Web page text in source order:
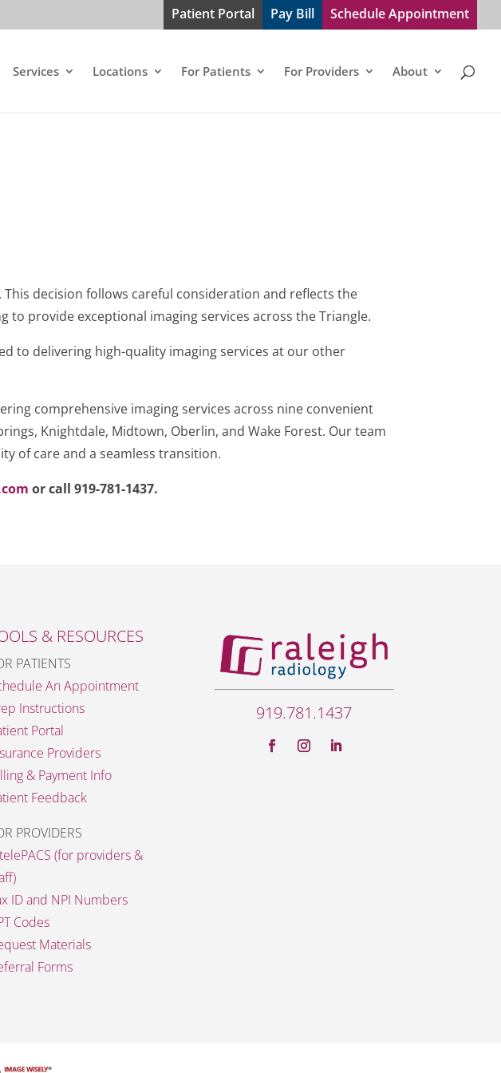
Patient Portal Pay Bill Schedule Appointment
Services Locations For Patients For Providers About
This decision follows careful consideration and reflects the
provide exceptional imaging services across the Triangle.
to delivering high-quality imaging services at our other
comprehensive imaging services across nine convenient
Knightdale, Midtown, Oberlin, and Wake Forest. Our team
of care and a seamless transition.
or call 919-781-1437.
& RESOURCES
PATIENTS
An Appointment
Instructions
Portal
Providers
& Payment Info
Feedback
PROVIDERS
(for providers &
ID and NPI Numbers
Codes
Materials
Forms
919.781.1437